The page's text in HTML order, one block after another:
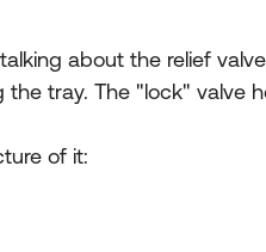
about the relief
the tray. The "lock" valve
of it: